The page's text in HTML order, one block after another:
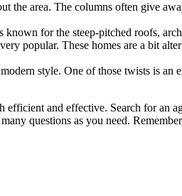
area. The columns often give
for the steep-pitched roofs,
popular. These homes are a bit
style. One of those twists is an
and effective. Search for an
questions as you need.